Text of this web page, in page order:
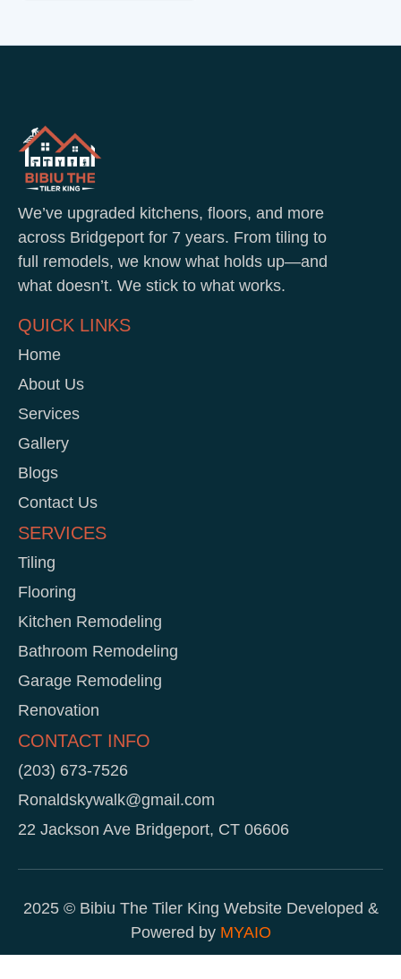
We’ve upgraded kitchens, floors, and more
across Bridgeport for 7 years. From tiling to
full remodels, we know what holds up—and
what doesn’t. We stick to what works.
QUICK LINKS
Home
About Us
Services
Gallery
Blogs
Contact Us
SERVICES
Tiling
Flooring
Kitchen Remodeling
Bathroom Remodeling
Garage Remodeling
Renovation
CONTACT INFO
(203) 673-7526
Ronaldskywalk@gmail.com
22 Jackson Ave Bridgeport, CT 06606
2025 © Bibiu The Tiler King Website Developed &
Powered by MYAIO